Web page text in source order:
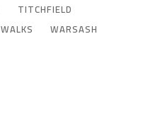
TITCHFIELD
WALKS WARSASH